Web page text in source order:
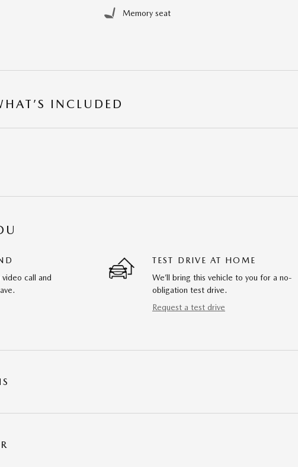
Memory seat
INCLUDED
call and
TEST DRIVE AT HOME
We’ll bring this vehicle to you for a no-
obligation test drive.
Request a test drive